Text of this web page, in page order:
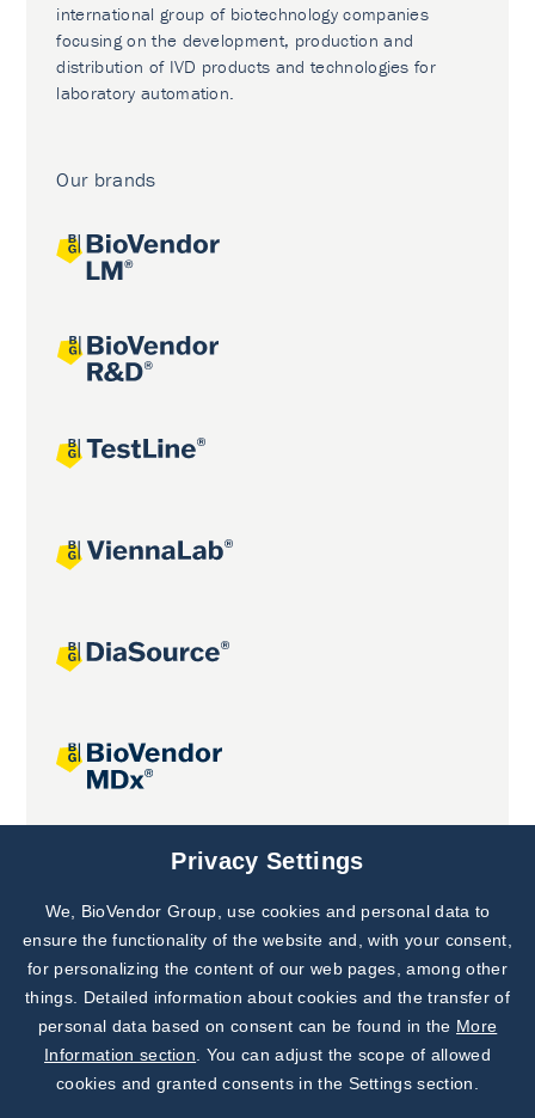
international group of biotechnology companies
focusing on the development, production and
distribution of IVD products and technologies for
laboratory automation.
Our brands
Joint projects
Subscribe to
Our Newsletter!
Discover News from
BioVendor R&D
Privacy Settings
We, BioVendor Group, use cookies and personal data to
ensure the functionality of the website and, with your consent,
for personalizing the content of our web pages, among other
things. Detailed information about cookies and the transfer of
personal data based on consent can be found in the More
Information section . You can adjust the scope of allowed
cookies and granted consents in the Settings section.